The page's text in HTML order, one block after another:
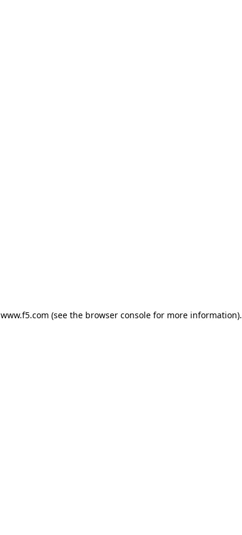
www.f5.com (see the browser consolefor more information).